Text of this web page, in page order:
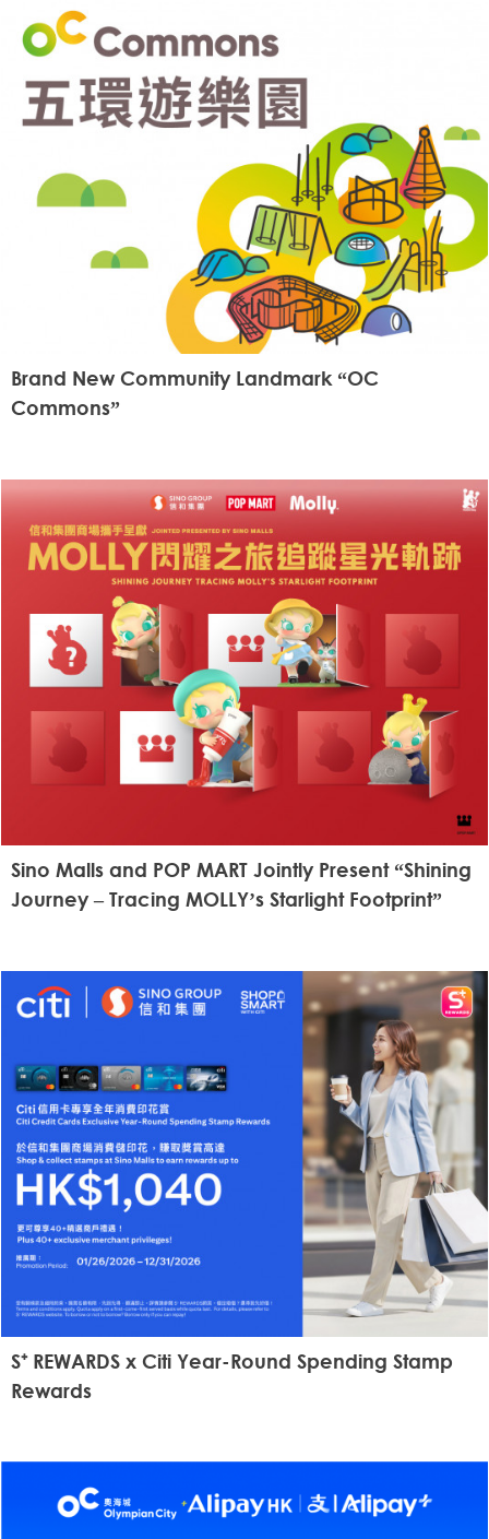
Brand New Community Landmark “OC
Commons”
Sino Malls and POP MART Jointly Present “Shining
Journey – Tracing MOLLY’s Starlight Footprint”
S⁺ REWARDS x Citi Year-Round Spending Stamp
Rewards